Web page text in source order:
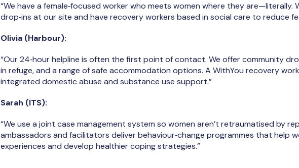
“We have a female‑focused worker who meets women where they are—literally.
drop‑ins at our site and have recovery workers based in social care to reduce
Olivia (Harbour):
“Our 24‑hour helpline is often the first point of contact. We offer community
in refuge, and a range of safe accommodation options. A WithYou recovery
integrated domestic abuse and substance use support.”
Sarah (ITS):
“We use a joint case management system so women aren’t retraumatised by
ambassadors and facilitators deliver behaviour‑change programmes that help
experiences and develop healthier coping strategies.”